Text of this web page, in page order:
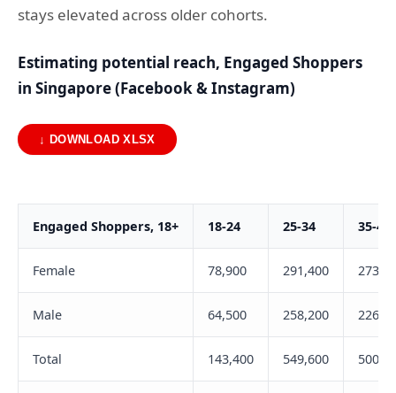
stays elevated across older cohorts.
Estimating potential reach, Engaged Shoppers
in Singapore (Facebook & Instagram)
↓ DOWNLOAD XLSX
Engaged Shoppers, 18+ 18-24 25-34 35-44
Female 78,900 291,400
Male 64,500 258,200
Total 143,400 549,600